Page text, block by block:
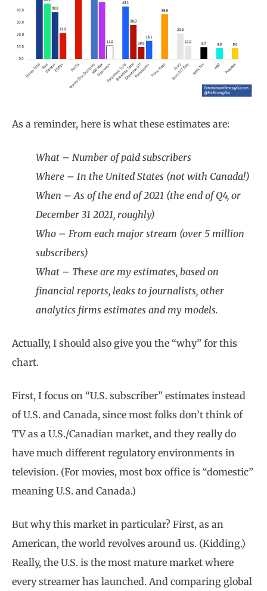
As a reminder, here is what these estimates are:
What – Number of paid subscribers
Where – In the United States (not with Canada!)
When – As of the end of 2021 (the end of Q4, or
December 31 2021, roughly)
Who – From each major stream (over 5 million
subscribers)
What – These are my estimates, based on
financial reports, leaks to journalists, other
analytics firms estimates and my models.
Actually, I should also give you the “why” for this
chart.
First, I focus on “U.S. subscriber” estimates instead
of U.S. and Canada, since most folks don’t think of
TV as a U.S./Canadian market, and they really do
have much different regulatory environments in
television. (For movies, most box office is “domestic”
meaning U.S. and Canada.)
But why this market in particular? First, as an
American, the world revolves around us. (Kidding.)
Really, the U.S. is the most mature market where
every streamer has launched. And comparing global